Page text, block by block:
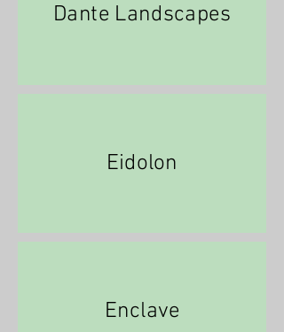
Dante Landscapes
Eidolon
Enclave